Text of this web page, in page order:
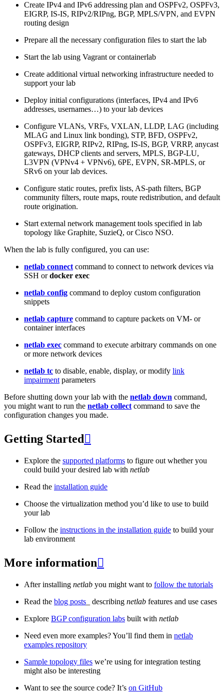
Create IPv4 and IPv6 addressing plan and OSPFv2, OSPFv3,
EIGRP, IS-IS, RIPv2/RIPng, BGP, MPLS/VPN, and EVPN
routing design
Prepare all the necessary configuration files to start the lab
Start the lab using Vagrant or containerlab
Create additional virtual networking infrastructure needed to
support your lab
Deploy initial configurations (interfaces, IPv4 and IPv6
addresses, usernames…) to your lab devices
Configure VLANs, VRFs, VXLAN, LLDP, LAG (including
MLAG and Linux link bonding), STP, BFD, OSPFv2,
OSPFv3, EIGRP, RIPv2, RIPng, IS-IS, BGP, VRRP, anycast
gateways, DHCP clients and servers, MPLS, BGP-LU,
L3VPN (VPNv4 + VPNv6), 6PE, EVPN, SR-MPLS, or
SRv6 on your lab devices.
Configure static routes, prefix lists, AS-path filters, BGP
community filters, route maps, route redistribution, and default
route origination.
Start external network management tools specified in lab
topology like Graphite, SuzieQ, or Cisco NSO.
When the lab is fully configured, you can use:
netlab connect command to connect to network devices via
SSH ordocker exec
netlab config command to deploy custom configuration
snippets
netlab capture command to capture packets on VM- or
container interfaces
netlab exec command to execute arbitrary commands on one
or more network devices
netlab tc to disable, enable, display, or modify link
impairment parameters
Before shutting down your lab with the netlab down command,
you might want to run the netlab collect command to save the
configuration changes you made.
Getting Started 
Explore the supported platforms to figure out whether you
could build your desired lab with netlab
Read the installation guide
Choose the virtualization method you’d like to use to build
your lab
Follow the instructions in the installation guide to build your
lab environment
More information
After installing netlab you might want to follow the tutorials
Read the blog posts _ describing netlab features and use cases
Explore BGP configuration labs built with netlab
Need even more examples? You’ll find them in netlab
examples repository
Sample topology files we’re using for integration testing
might also be interesting
Want to see the source code? It’s on GitHub